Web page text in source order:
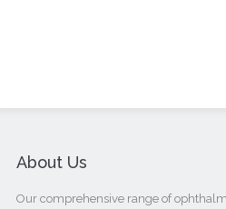
About Us
Our comprehensive range of